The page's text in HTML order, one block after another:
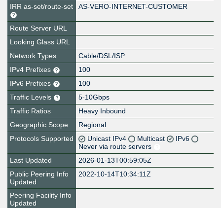
IRR as-set/route-set
AS-VERO-INTERNET-CUSTOMER
Route Server URL
Looking Glass URL
Network Types
Cable/DSL/ISP
IPv4 Prefixes
100
IPv6 Prefixes
100
Traffic Levels
5-10Gbps
Traffic Ratios
Heavy Inbound
Geographic Scope
Regional
Protocols Supported
Unicast IPv4 Multicast
IPv6
Never via route servers
Last Updated
2026-01-13T00:59:05Z
Public Peering Info
Updated
2022-10-14T10:34:11Z
Peering Facility Info
Updated